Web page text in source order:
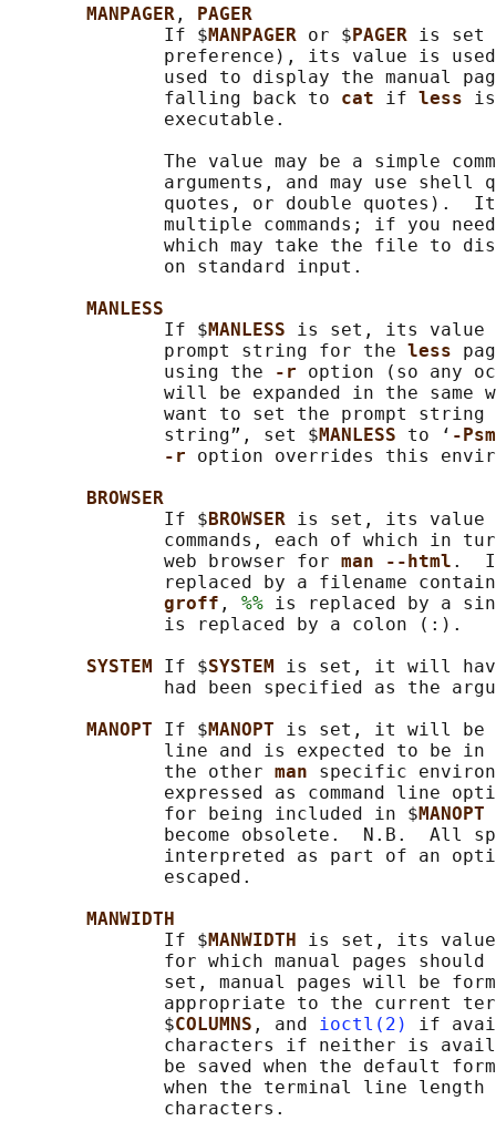
MANPAGER ,
PAGER
              If $
MANPAGER or $ PAGER is set
preference), its value is
used to display the manual
              falling back to
cat if less
              executable.
The value may be a simple
arguments, and may use shell
quotes, or double quotes).
multiple commands; if you
which may take the file to
              on standard input.
MANLESS
              If $
MANLESS is set, its value
              prompt string for the
less
              using the
-r option (so any
will be expanded in the same
want to set the prompt
              string”, set $
MANLESS to ‘ -
-r option overrides this
BROWSER
              If $
BROWSER is set, its value
commands, each of which in
              web browser for
man --html .
replaced by a filename
groff , %% is replaced by a
              is replaced by a colon (:).
SYSTEM If $SYSTEM is set, it will
had been specified as the
MANOPT If $MANOPT is set, it will be
line and is expected to be
              the other
man specific
expressed as command line
              for being included in $
MANOPT
become obsolete.  N.B.  All
interpreted as part of an
              escaped.
MANWIDTH
              If $
MANWIDTH is set, its value
for which manual pages should
set, manual pages will be
appropriate to the current
              $
COLUMNS , and ioctl(2)
if
characters if neither is
be saved when the default
when the terminal line length
              characters.